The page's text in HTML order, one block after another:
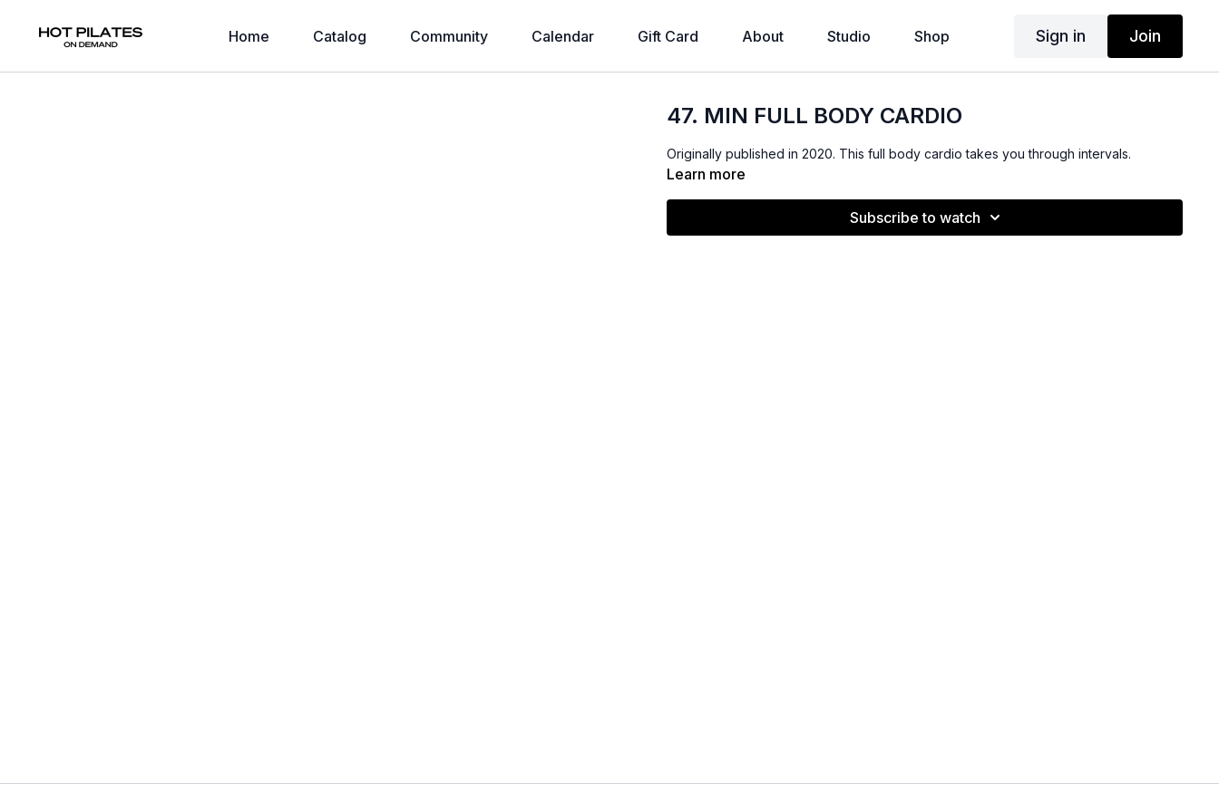
Home Catalog Community Calendar Gift Card About Studio Shop Sign in Join
47. MIN FULL BODY CARDIO
Originally published in 2020. This full body cardio takes you through intervals.
Learn more
Subscribe to watch